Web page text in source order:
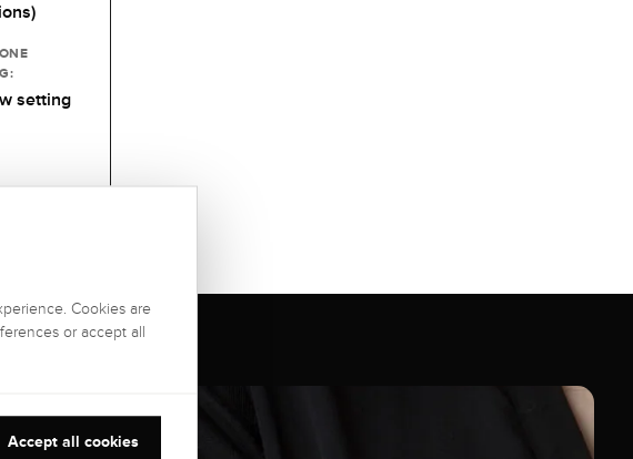
setting
Cookies are
or accept all
Accept all cookies